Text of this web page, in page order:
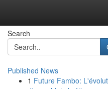
Search
Published News
1 Future Fambo: